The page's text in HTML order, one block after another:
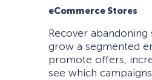
eCommerce Stores
Recover abandoning
grow a segmented
promote offers,
see which